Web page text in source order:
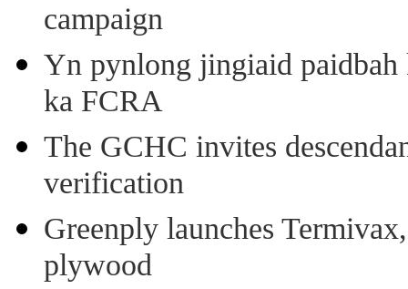
campaign
Yn pynlong jingiaid paidbah
ka FCRA
The GCHC invites
verification
Greenply launches
plywood